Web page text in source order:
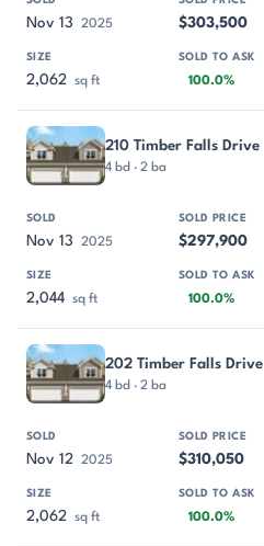
Nov 13 2025 $303,500
2,062 sq ft 100.0%
210 Timber Falls Drive
4 bd · 2 ba
Nov 13 2025 $297,900
2,044 sq ft 100.0%
202 Timber Falls Drive
4 bd · 2 ba
Nov 12 2025 $310,050
2,062 sq ft 100.0%